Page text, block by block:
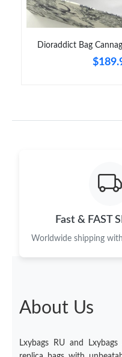
Dioraddict Bag
Fast & FAST
Worldwide shipping
About Us
Lxybags RU and